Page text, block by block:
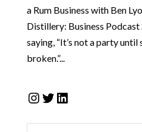
a Rum Business with Ben
Distillery: Business Podcast
saying, “It’s not a party
broken.”...
Instagram
Twitter
LinkedIn